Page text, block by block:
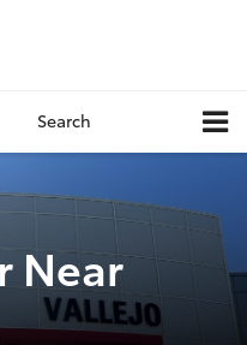
Search
Near